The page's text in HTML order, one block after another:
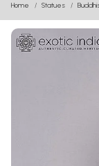
Home Statues